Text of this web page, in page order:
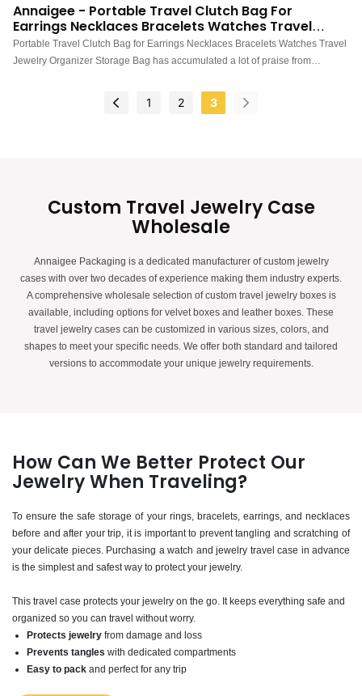
Annaigee - Portable Travel Clutch Bag For
Earrings Necklaces Bracelets Watches Travel
Jewelry Organizer Storage Bag
Portable Travel Clutch Bag for Earrings Necklaces Bracelets Watches Travel
Jewelry Organizer Storage Bag has accumulated a lot of praise from
1 2 3
Custom Travel Jewelry Case
Wholesale
Annaigee Packaging is a dedicated manufacturer of custom jewelry
cases with over two decades of experience making them industry experts.
A comprehensive wholesale selection of custom travel jewelry boxes is
available, including options for velvet boxes and leather boxes. These
travel jewelry cases can be customized in various sizes, colors, and
shapes to meet your specific needs. We offer both standard and tailored
versions to accommodate your unique jewelry requirements.
How Can We Better Protect Our
Jewelry When Traveling?
To ensure the safe storage of your rings, bracelets, earrings, and necklaces
before and after your trip, it is important to prevent tangling and scratching of
your delicate pieces. Purchasing a watch and jewelry travel case in advance
is the simplest and safest way to protect your jewelry.
This travel case protects your jewelry on the go. It keeps everything safe and
organized so you can travel without worry.
Protects jewelry from damage and loss
Prevents tangles with dedicated compartments
Easy to pack and perfect for any trip